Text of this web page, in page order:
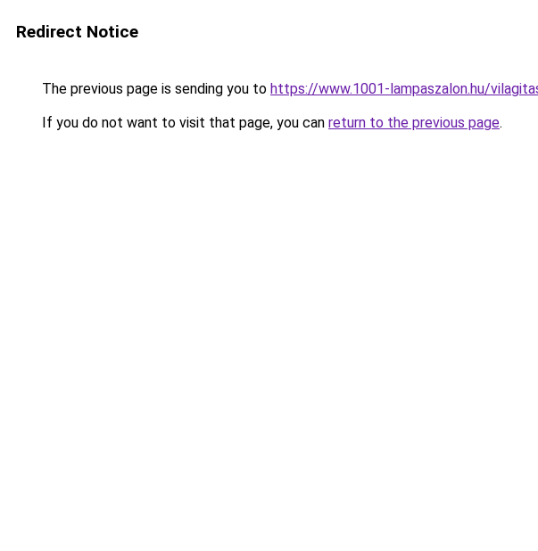
Redirect Notice
The previous page is sending you to https://www.1001-lampaszalon.hu/
If you do not want to visit that page, you can return to the previous page.